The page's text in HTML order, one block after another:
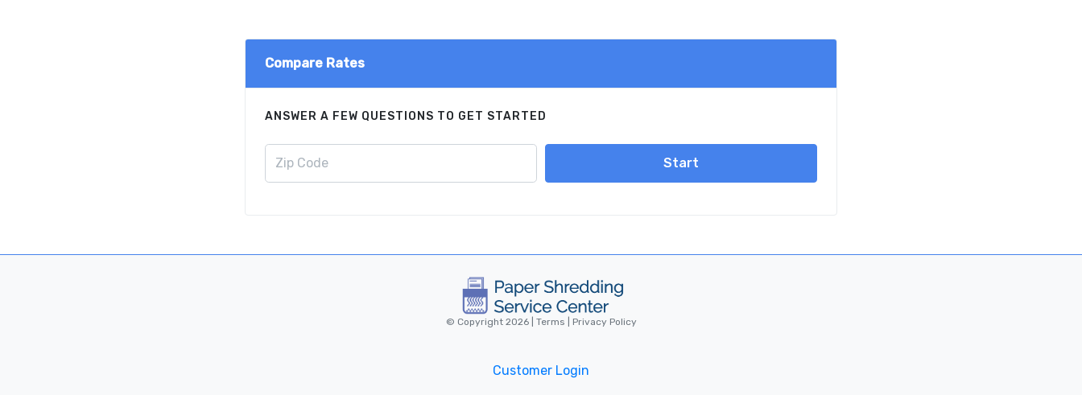
Compare Rates
ANSWER A FEW QUESTIONS TO GET STARTED
Start
© Copyright 2026 | Terms Privacy Policy
Customer Login